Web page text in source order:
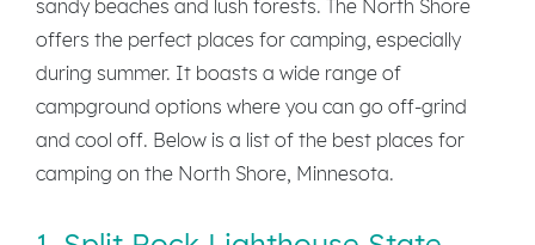
sandy beaches and lush forests. The North Shore
offers the perfect places for camping, especially
during summer. It boasts a wide range of
campground options where you can go off-grind
and cool off. Below is a list of the best places for
camping on the North Shore, Minnesota.